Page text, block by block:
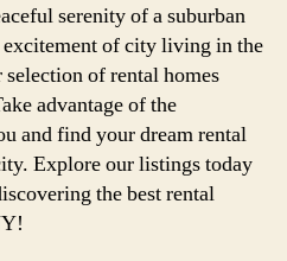
serenity of a suburban
of city living in the
of rental homes
advantage of the
and find your dream rental
Explore our listings today
the best rental